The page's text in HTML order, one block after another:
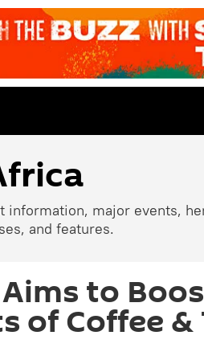
major events,
and features.
to
of Coffee &